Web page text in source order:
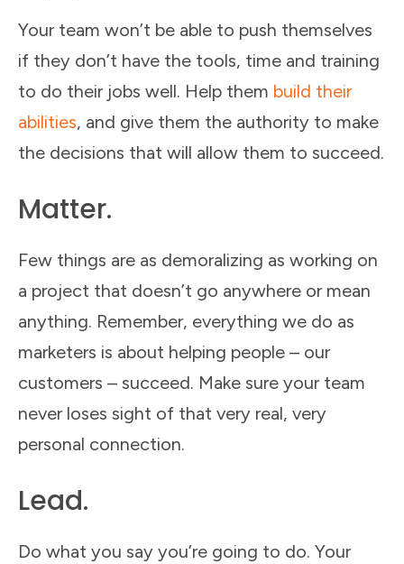
Your team won’t be able to push themselves
if they don’t have the tools, time and training
to do their jobs well. Help them build their
abilities, and give them the authority to make
the decisions that will allow them to succeed.
Matter.
Few things are as demoralizing as working on
a project that doesn’t go anywhere or mean
anything. Remember, everything we do as
marketers is about helping people – our
customers – succeed. Make sure your team
never loses sight of that very real, very
personal connection.
Lead.
Do what you say you’re going to do. Your